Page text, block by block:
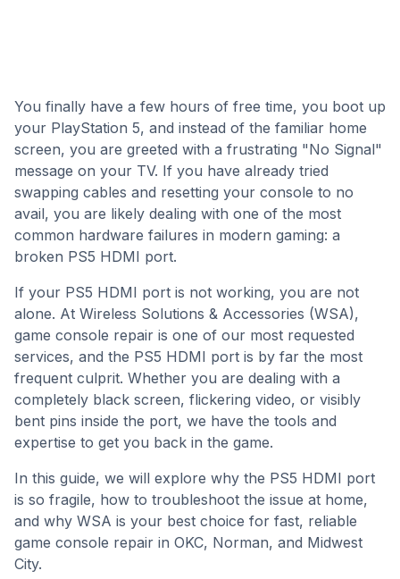
You finally have a few hours of free time, you boot up
your PlayStation 5, and instead of the familiar home
screen, you are greeted with a frustrating "No Signal"
message on your TV. If you have already tried
swapping cables and resetting your console to no
avail, you are likely dealing with one of the most
common hardware failures in modern gaming: a
broken PS5 HDMI port.
If your PS5 HDMI port is not working, you are not
alone. At Wireless Solutions & Accessories (WSA),
game console repair is one of our most requested
services, and the PS5 HDMI port is by far the most
frequent culprit. Whether you are dealing with a
completely black screen, flickering video, or visibly
bent pins inside the port, we have the tools and
expertise to get you back in the game.
In this guide, we will explore why the PS5 HDMI port
is so fragile, how to troubleshoot the issue at home,
and why WSA is your best choice for fast, reliable
game console repair in OKC, Norman, and Midwest
City.